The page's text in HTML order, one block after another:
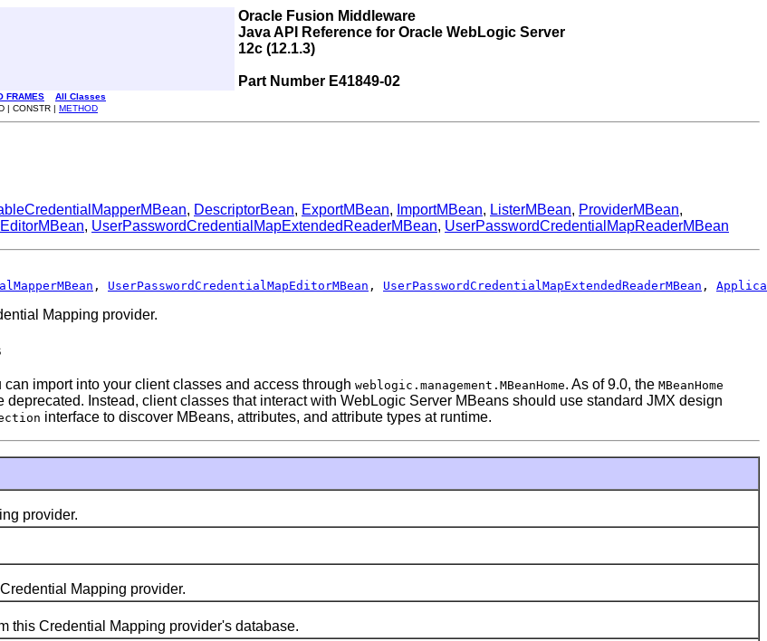
Oracle Fusion Middleware
Java API Reference for Oracle WebLogic Server
12c (12.1.3)
Part Number E41849-02
FRAMES
All Classes
| CONSTR | METHOD
, DescriptorBean, ExportMBean, ImportMBean, ListerMBean, ProviderMBean,
, UserPasswordCredentialMapExtendedReaderMBean, UserPasswordCredentialMapReaderMBean
, UserPasswordCredentialMapEditorMBean , UserPasswordCredentialMapExtendedReaderMBean ,
Mapping provider.
import into your client classes and access through weblogic.management.MBeanHome. As of 9.0, the MBeanHome
Instead, client classes that interact with WebLogic Server MBeans should use standard JMX design
interface to discover MBeans, attributes, and attribute types at runtime.
provider.
Mapping provider.
Credential Mapping provider's database.